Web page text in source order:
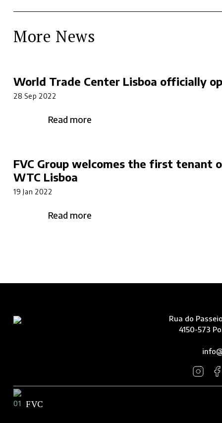
More News
World Trade Center Lisboa officially
28 Sep 2022
Read more
FVC Group welcomes the first tenant
WTC Lisboa
19 Jan 2022
Read more
Rua do
4150-573
01 FVC